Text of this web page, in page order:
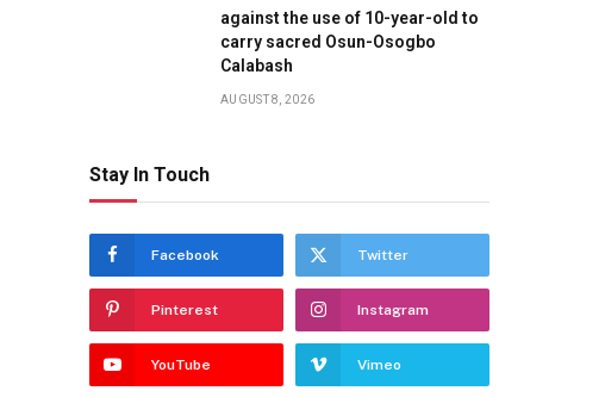
against the use of 10-year-old to
carry sacred Osun-Osogbo
Calabash
AUGUST 8, 2026
Stay In Touch
Facebook Twitter
Pinterest Instagram
YouTube Vimeo